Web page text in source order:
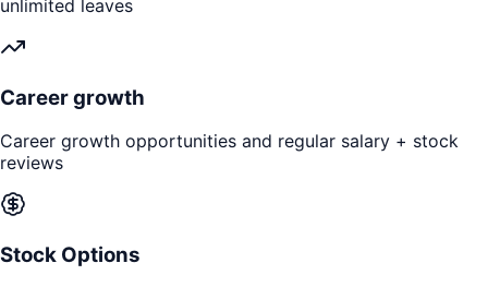
unlimited leaves
Career growth
Career growth opportunities and regular salary + stock
reviews
Stock Options